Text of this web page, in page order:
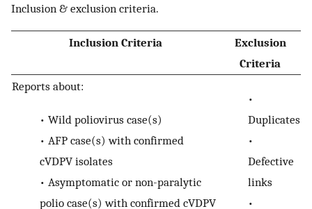
Inclusion & exclusion criteria.
Inclusion Criteria
Exclusion
Criteria
Reports about:
• Wild poliovirus case(s)
• AFP case(s) with confirmed
cVDPV isolates
• Asymptomatic or non-paralytic
polio case(s) with confirmed cVDPV
•
Duplicates
•
Defective
links
•